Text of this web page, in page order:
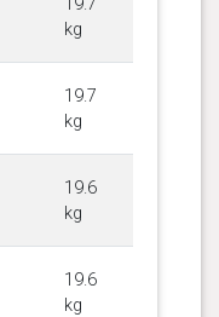
kg
19.7
kg
19.6
kg
19.6
kg